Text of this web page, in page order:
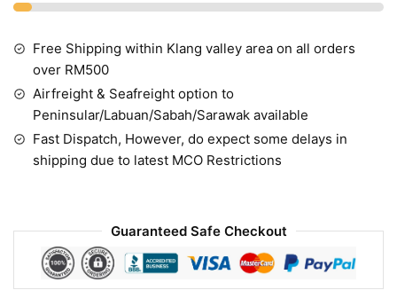
Free Shipping within Klang valley area on all orders
over RM500
Airfreight & Seafreight option to
Peninsular/Labuan/Sabah/Sarawak available
Fast Dispatch, However, do expect some delays in
shipping due to latest MCO Restrictions
Guaranteed Safe Checkout